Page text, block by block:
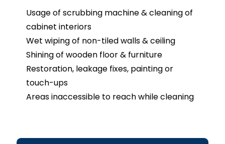
Usage of scrubbing machine & cleaning of
cabinet interiors
Wet wiping of non-tiled walls & ceiling
Shining of wooden floor & furniture
Restoration, leakage fixes, painting or
touch-ups
Areas inaccessible to reach while cleaning